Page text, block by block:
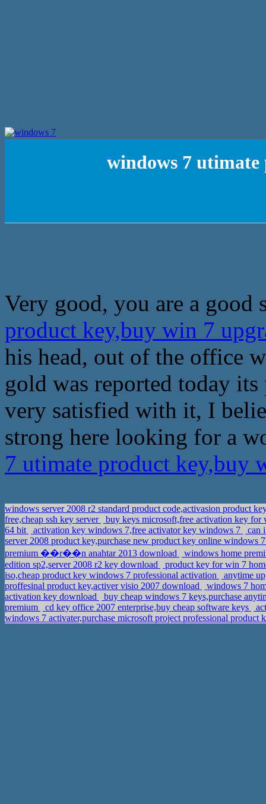
windows 7
Very good, you are a good
product key,buy win 7
his head, out of the office
gold was reported today
very satisfied with it, I
strong here looking for a
7 utimate product key,buy
windows server 2008 r2 standard product code,activasion product
free,cheap ssh key server
buy keys microsoft,free activation key
64 bit
activation key windows 7,free activator key windows 7
can
server 2008 product key,purchase new product key online windows
premium ��r��n anahtar 2013 download
windows home
edition sp2,server 2008 r2 key download
product key for win 7
iso,cheap product key windows 7 professional activation
anytime
proffesinal product key,activer visio 2007 download
windows 7
activation key download
buy cheap windows 7 keys,purchase
premium
cd key office 2007 enterprise,buy cheap software keys
windows 7 activater,purchase microsoft project professional product